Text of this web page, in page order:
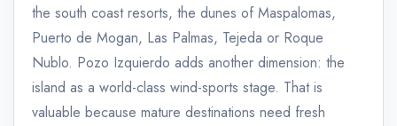
the south coast resorts, the dunes of Maspalomas,
Puerto de Mogan, Las Palmas, Tejeda or Roque
Nublo. Pozo Izquierdo adds another dimension: the
island as a world-class wind-sports stage. That is
valuable because mature destinations need fresh